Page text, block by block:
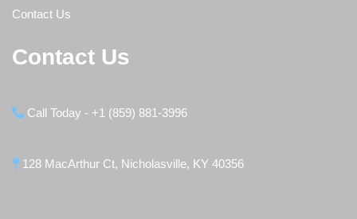
Contact Us
Contact Us
Call Today - +1 (859) 881-3996
128 MacArthur Ct, Nicholasville, KY 40356